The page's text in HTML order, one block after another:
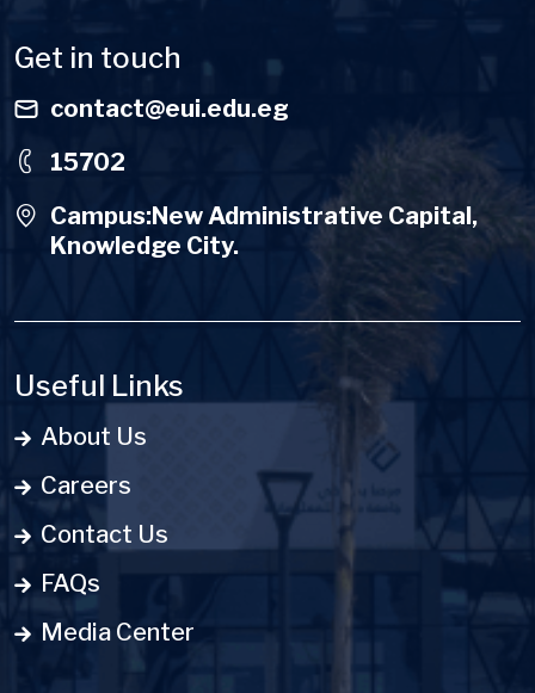
Get in touch
contact@eui.edu.eg
15702
Campus:New Administrative Capital,
Knowledge City.
Useful Links
About Us
Careers
Contact Us
FAQs
Media Center